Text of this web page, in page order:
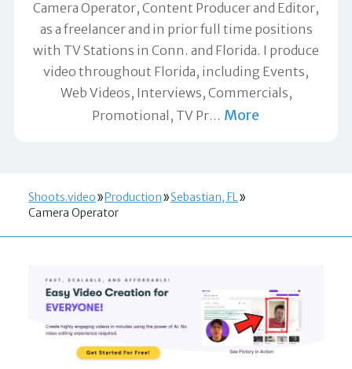
Camera Operator, Content Producer and Editor,
as a freelancer and in prior full time positions
with TV Stations in Conn. and Florida. I produce
video throughout Florida, including Events,
Web Videos, Interviews, Commercials,
Promotional, TV Pr… More
Shoots.video Production
Sebastian, FL
Camera Operator